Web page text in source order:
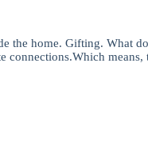
the home. Gifting. What
connections.Which